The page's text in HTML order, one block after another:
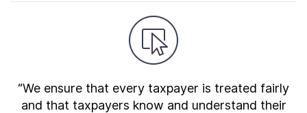
“We ensure that every taxpayer is treated fairly
and that taxpayers know and understand their